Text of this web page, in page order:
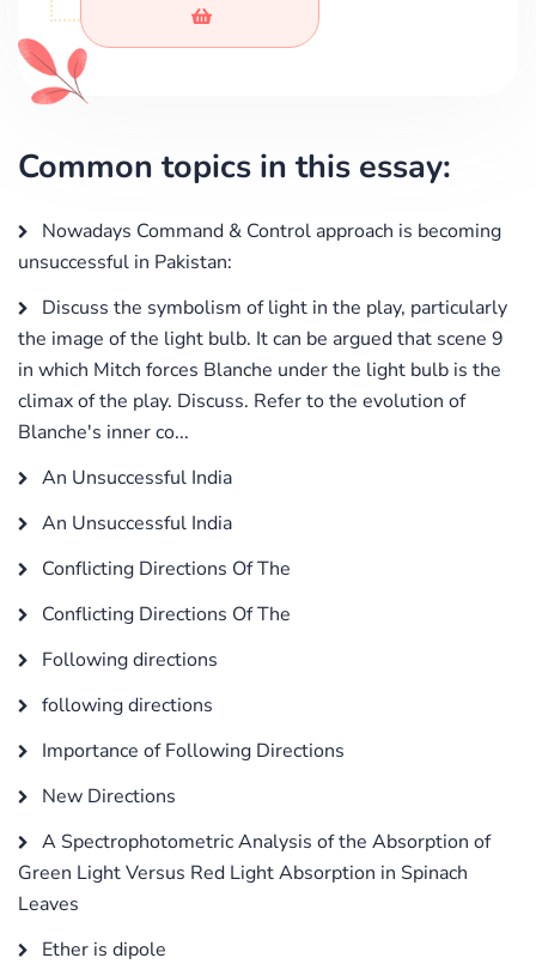
Common topics in this essay:
Nowadays Command & Control approach is becoming
unsuccessful in Pakistan:
Discuss the symbolism of light in the play, particularly
the image of the light bulb. It can be argued that scene 9
in which Mitch forces Blanche under the light bulb is the
climax of the play. Discuss. Refer to the evolution of
Blanche's inner co...
An Unsuccessful India
An Unsuccessful India
Conflicting Directions Of The
Conflicting Directions Of The
Following directions
following directions
Importance of Following Directions
New Directions
A Spectrophotometric Analysis of the Absorption of
Green Light Versus Red Light Absorption in Spinach
Leaves
Ether is dipole